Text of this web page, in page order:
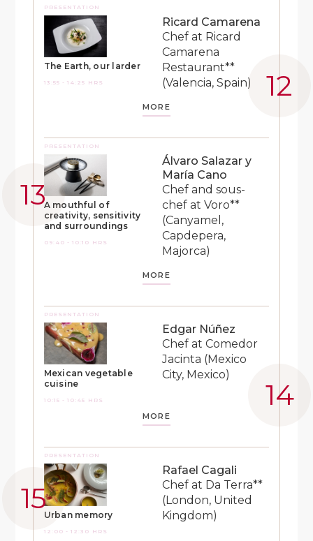
PRESENTATION
The Earth, our larder
13:55 - 14:25 HRS
Ricard Camarena
Chef at Ricard
Camarena
Restaurant**
(Valencia, Spain)
MORE
PRESENTATION
A mouthful of
creativity, sensitivity
and surroundings
09:40 - 10:10 HRS
Álvaro Salazar y
María Cano
Chef and sous-
chef at Voro**
(Canyamel,
Capdepera,
Majorca)
MORE
PRESENTATION
Mexican vegetable
cuisine
10:15 - 10:45 HRS
Edgar Núñez
Chef at Comedor
Jacinta (Mexico
City, Mexico)
MORE
PRESENTATION
Urban memory
12:00 - 12:30 HRS
Rafael Cagali
Chef at Da Terra**
(London, United
Kingdom)